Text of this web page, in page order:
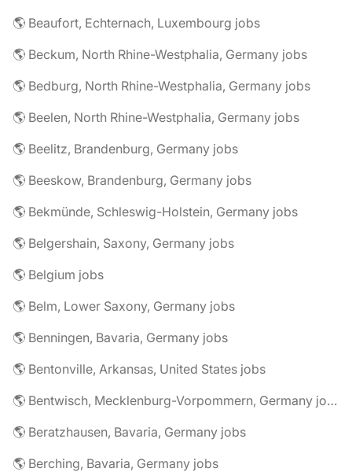
🌎 Beaufort, Echternach, Luxembourg jobs
🌎 Beckum, North Rhine-Westphalia, Germany jobs
🌎 Bedburg, North Rhine-Westphalia, Germany jobs
🌎 Beelen, North Rhine-Westphalia, Germany jobs
🌎 Beelitz, Brandenburg, Germany jobs
🌎 Beeskow, Brandenburg, Germany jobs
🌎 Bekmünde, Schleswig-Holstein, Germany jobs
🌎 Belgershain, Saxony, Germany jobs
🌎 Belgium jobs
🌎 Belm, Lower Saxony, Germany jobs
🌎 Benningen, Bavaria, Germany jobs
🌎 Bentonville, Arkansas, United States jobs
🌎 Bentwisch, Mecklenburg-Vorpommern, Germany jobs
🌎 Beratzhausen, Bavaria, Germany jobs
🌎 Berching, Bavaria, Germany jobs